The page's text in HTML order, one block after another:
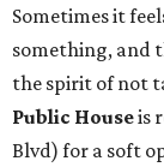
Sometimes it
something, and
the spirit of not
Public Houseis
Blvd) for a soft